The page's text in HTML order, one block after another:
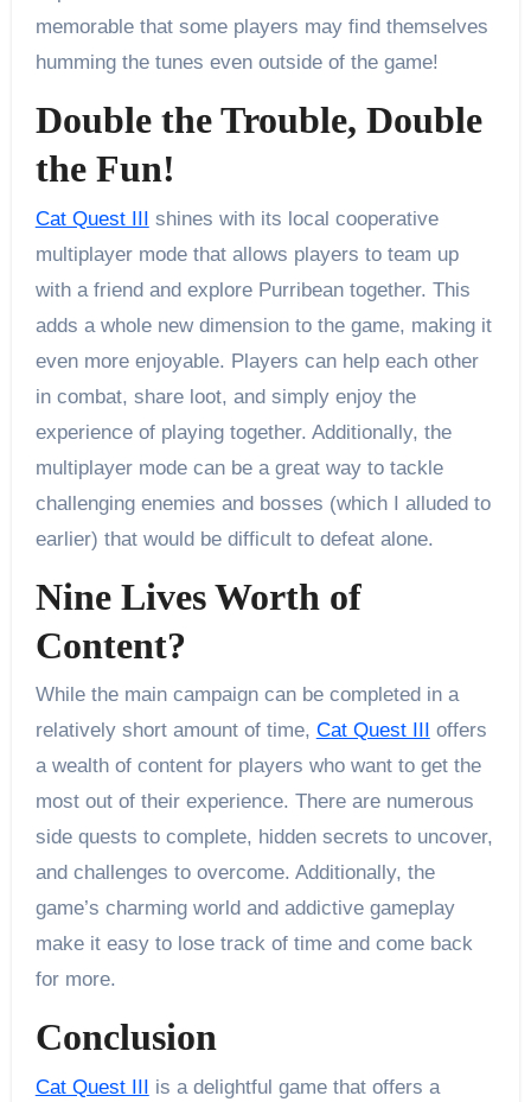
memorable that some players may find themselves
humming the tunes even outside of the game!
Double the Trouble, Double
the Fun!
Cat Quest III shines with its local cooperative
multiplayer mode that allows players to team up
with a friend and explore Purribean together. This
adds a whole new dimension to the game, making it
even more enjoyable. Players can help each other
in combat, share loot, and simply enjoy the
experience of playing together. Additionally, the
multiplayer mode can be a great way to tackle
challenging enemies and bosses (which I alluded to
earlier) that would be difficult to defeat alone.
Nine Lives Worth of
Content?
While the main campaign can be completed in a
relatively short amount of time, Cat Quest III
offers
a wealth of content for players who want to get the
most out of their experience. There are numerous
side quests to complete, hidden secrets to uncover,
and challenges to overcome. Additionally, the
game’s charming world and addictive gameplay
make it easy to lose track of time and come back
for more.
Conclusion
Cat Quest III is a delightful game that offers a